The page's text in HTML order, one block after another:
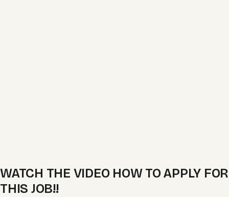
WATCH THE VIDEO HOW TO APPLY FOR
THIS JOB!!